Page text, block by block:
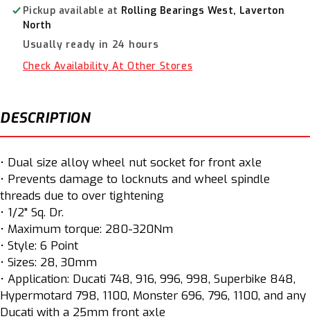
Nut
Socket
28
&amp;
30mm
Nut
28
&amp;
30mm
Pickup available at Rolling Bearings West, Laverton
North
Usually ready in 24 hours
Check Availability At Other Stores
DESCRIPTION
• Dual size alloy wheel nut socket for front axle
• Prevents damage to locknuts and wheel spindle
threads due to over tightening
• 1/2" Sq. Dr.
• Maximum torque: 280-320Nm
• Style: 6 Point
• Sizes: 28, 30mm
• Application: Ducati 748, 916, 996, 998, Superbike 848,
Hypermotard 798, 1100, Monster 696, 796, 1100, and any
Ducati with a 25mm front axle